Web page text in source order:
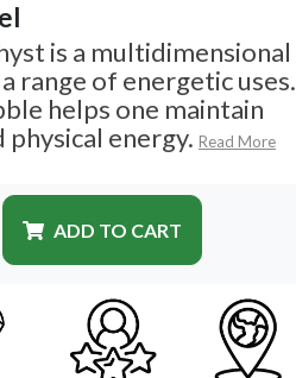
is a multidimensional
range of energetic uses.
helps one maintain
energy. Read More
ADD TO CART